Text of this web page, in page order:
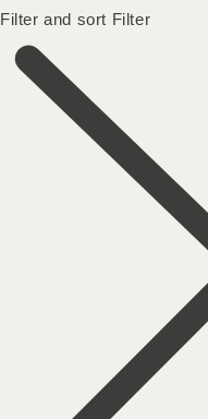
Filter and sort Filter